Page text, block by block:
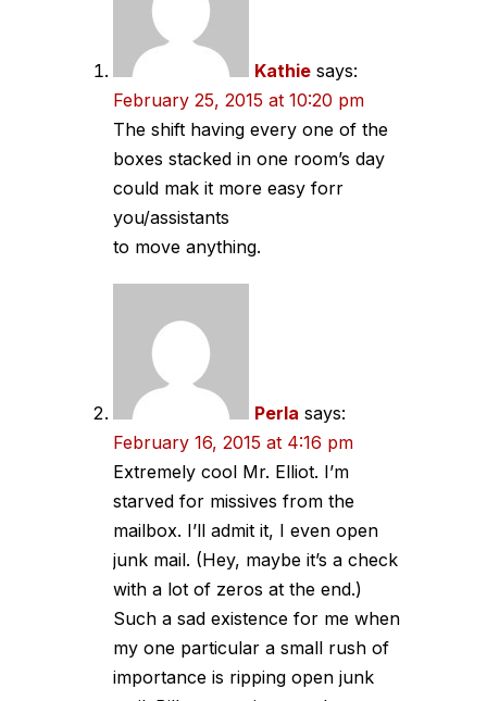
Kathie says:
February 25, 2015 at 10:20 pm
The shift having every one of the
boxes stacked in one room’s day
could mak it more easy forr
you/assistants
to move anything.
Perla says:
February 16, 2015 at 4:16 pm
Extremely cool Mr. Elliot. I’m
starved for missives from the
mailbox. I’ll admit it, I even open
junk mail. (Hey, maybe it’s a check
with a lot of zeros at the end.)
Such a sad existence for me when
my one particular a small rush of
importance is ripping open junk